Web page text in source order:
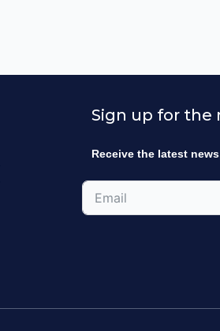
Sign up for the
Receive the latest